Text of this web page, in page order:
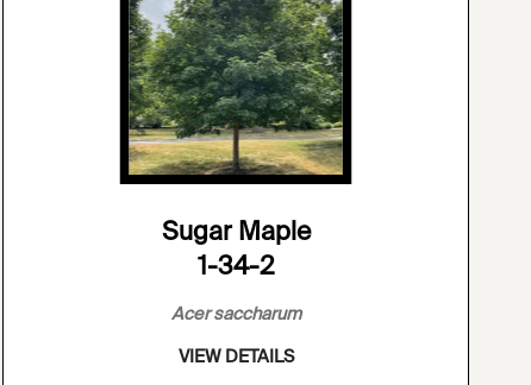
Sugar Maple
1-34-2
Acer saccharum
VIEW DETAILS